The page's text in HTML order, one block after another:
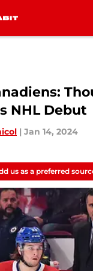
NHL Debut
| Jan 14, 2024
us as a preferred